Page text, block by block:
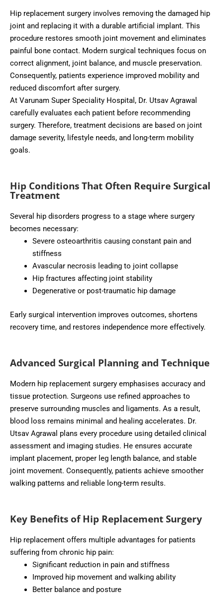
Hip replacement surgery involves removing the damaged hip
joint and replacing it with a durable artificial implant. This
procedure restores smooth joint movement and eliminates
painful bone contact. Modern surgical techniques focus on
correct alignment, joint balance, and muscle preservation.
Consequently, patients experience improved mobility and
reduced discomfort after surgery.
At Varunam Super Speciality Hospital, Dr. Utsav Agrawal
carefully evaluates each patient before recommending
surgery. Therefore, treatment decisions are based on joint
damage severity, lifestyle needs, and long-term mobility
goals.
Hip Conditions That Often Require Surgical
Treatment
Several hip disorders progress to a stage where surgery
becomes necessary:
Severe osteoarthritis causing constant pain and
stiffness
Avascular necrosis leading to joint collapse
Hip fractures affecting joint stability
Degenerative or post-traumatic hip damage
Early surgical intervention improves outcomes, shortens
recovery time, and restores independence more effectively.
Advanced Surgical Planning and Technique
Modern hip replacement surgery emphasises accuracy and
tissue protection. Surgeons use refined approaches to
preserve surrounding muscles and ligaments. As a result,
blood loss remains minimal and healing accelerates. Dr.
Utsav Agrawal plans every procedure using detailed clinical
assessment and imaging studies. He ensures accurate
implant placement, proper leg length balance, and stable
joint movement. Consequently, patients achieve smoother
walking patterns and reliable long-term results.
Key Benefits of Hip Replacement Surgery
Hip replacement offers multiple advantages for patients
suffering from chronic hip pain:
Significant reduction in pain and stiffness
Improved hip movement and walking ability
Better balance and posture